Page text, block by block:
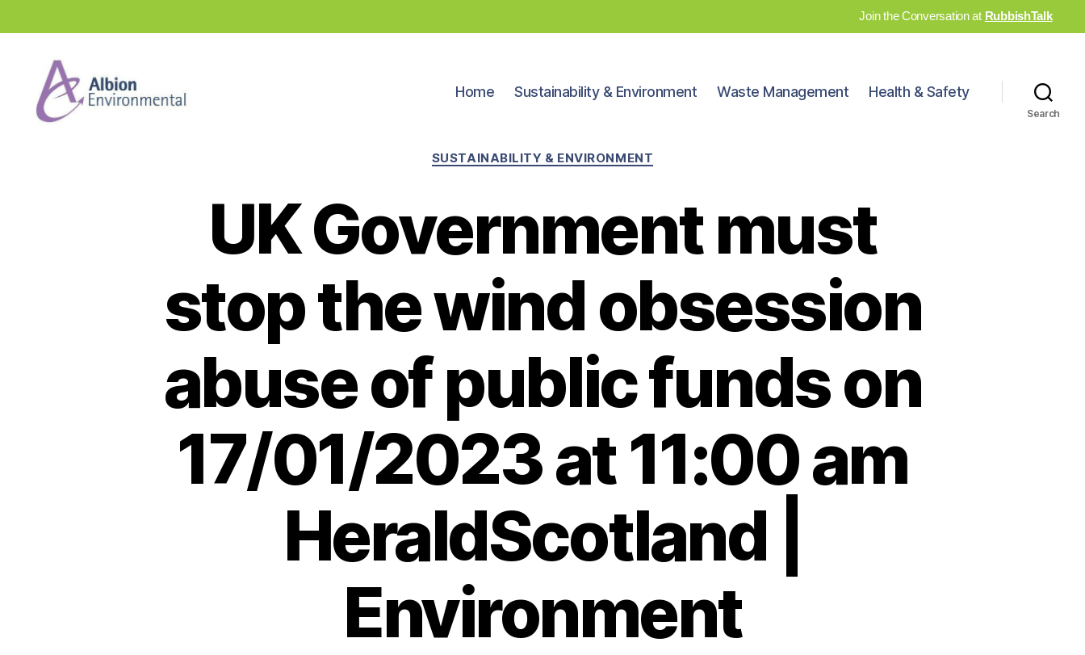
Join the Conversation at RubbishTalk
Home Sustainability & Environment Waste Management Health & Safety
Search
Categories
SUSTAINABILITY & ENVIRONMENT
UK Government must
stop the wind obsession
abuse of public funds on
17/01/2023 at 11:00 am
HeraldScotland |
Environment